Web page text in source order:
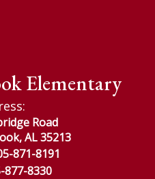
Elementary
Road
AL 35213
871-8191
877-8330